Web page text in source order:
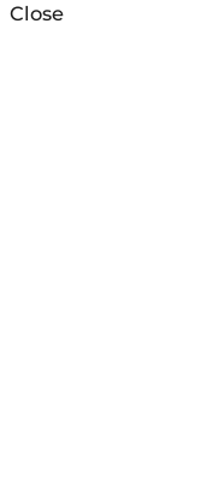
Close